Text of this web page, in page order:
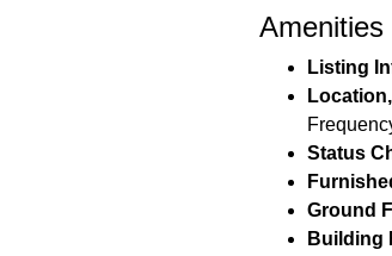
Amenities
Listing
Status
Ground
Building